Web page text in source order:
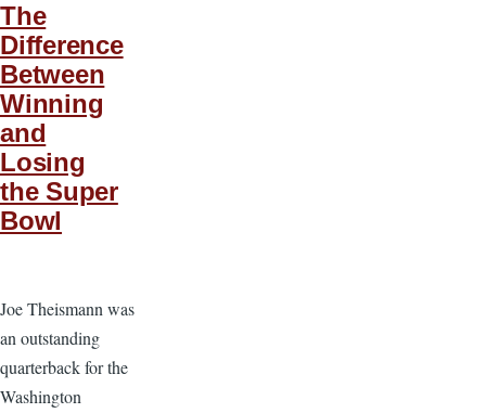
The
Difference
Between
Winning
and
Losing
the Super
Bowl
Joe Theismann was
an outstanding
quarterback for the
Washington